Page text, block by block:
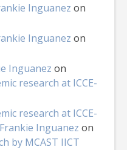
Inguanez on
Inguanez on
Inguanez on
research at ICCE-
research at ICCE-
Inguanez on
by MCAST IICT